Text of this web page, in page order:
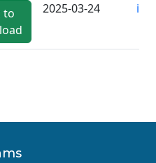
to
2025-03-24